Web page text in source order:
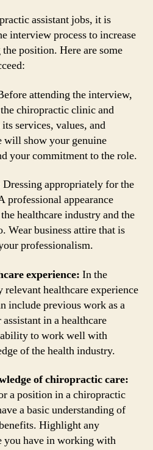
assistant jobs, it is
interview process to increase
position. Here are some
attending the interview,
chiropractic clinic and
services, values, and
will show your genuine
your commitment to the role.
Dressing appropriately for the
appearance
healthcare industry and the
Wear business attire that is
professionalism.
experience: In the
healthcare experience
include previous work as a
in a healthcare
to work well with
of the health industry.
of chiropractic care:
a position in a chiropractic
a basic understanding of
Highlight any
you have in working with